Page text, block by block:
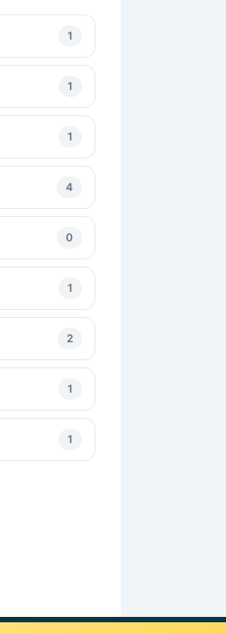
1
1
1
4
0
1
2
1
1